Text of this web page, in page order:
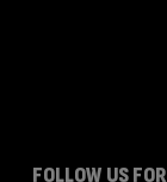
FOLLOW US